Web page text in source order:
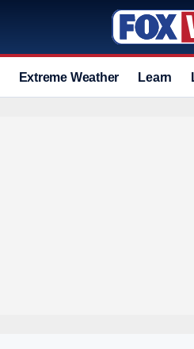
Extreme Weather Learn